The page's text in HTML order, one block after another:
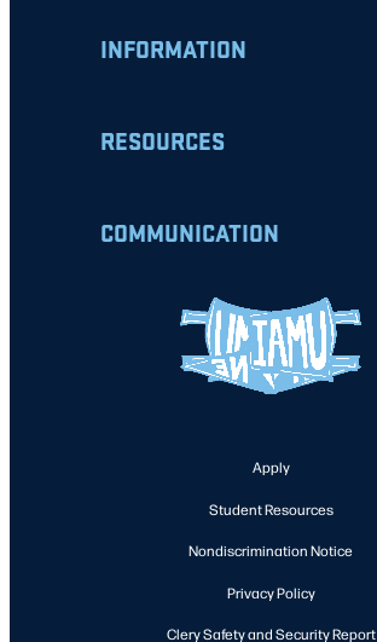
INFORMATION
RESOURCES
COMMUNICATION
Apply
Student Resources
Nondiscrimination Notice
Privacy Policy
Clery Safety and Security Report